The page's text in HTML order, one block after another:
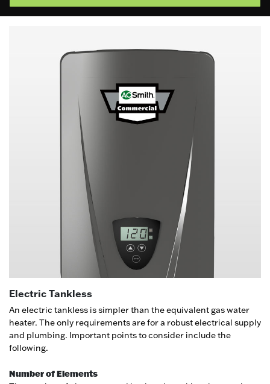
Electric Tankless
An electric tankless is simpler than the equivalent gas water
heater. The only requirements are for a robust electrical supply
and plumbing. Important points to consider include the
following.
Number of Elements